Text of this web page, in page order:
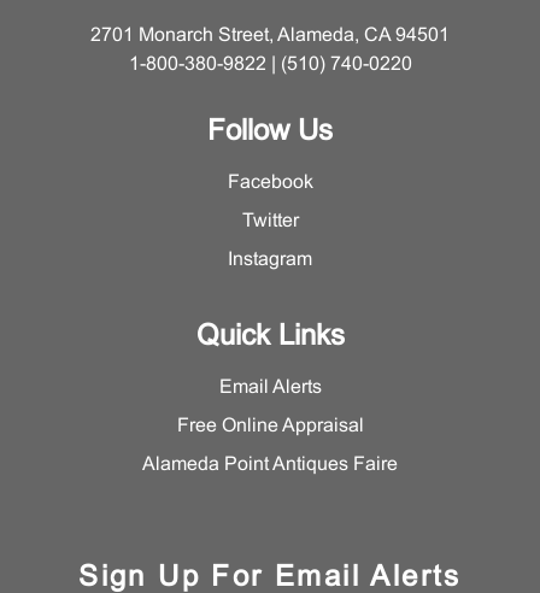
2701 Monarch Street, Alameda, CA 94501
1-800-380-9822 | (510) 740-0220
Follow Us
Facebook
Twitter
Instagram
Quick Links
Email Alerts
Free Online Appraisal
Alameda Point Antiques Faire
Sign Up For Email Alerts